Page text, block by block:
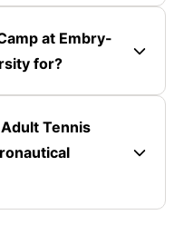
at Embry-
for?
Tennis